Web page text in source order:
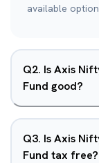
available
Q2. Is Axis
Fund good?
Q3. Is Axis
Fund tax free?